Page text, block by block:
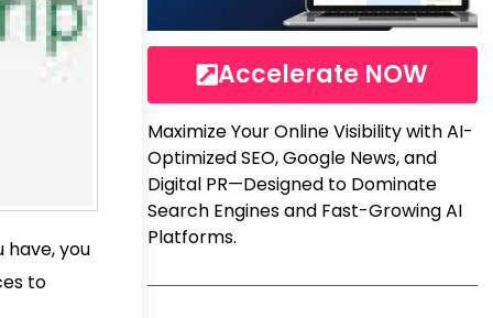
have, you
to
Accelerate NOW
Maximize Your Online Visibility with AI-
Optimized SEO, Google News, and
Digital PR—Designed to Dominate
Search Engines and Fast-Growing AI
Platforms.